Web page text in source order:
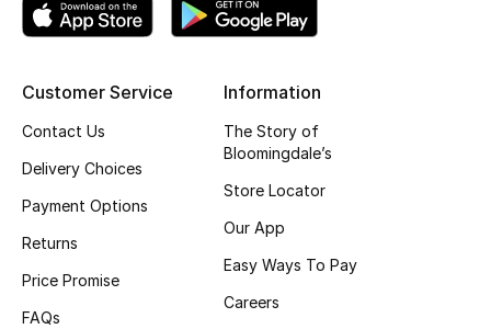
Top Designers
BEST OF BAGS
New Season
Customer Service
Contact Us
Delivery Choices
Payment Options
Returns
Price Promise
FAQs
Information
The Story of
Bloomingdale’s
Store Locator
Our App
Easy Ways To Pay
Careers